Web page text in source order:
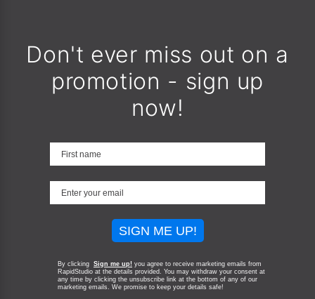
Don't ever miss out on a
promotion - sign up
now!
SIGN ME UP!
By clicking Sign me up! you agree to receive marketing emails from
RapidStudio at the details provided. You may withdraw your consent at
any time by clicking the unsubscribe link at the bottom of any of our
marketing emails. We promise to keep your details safe!